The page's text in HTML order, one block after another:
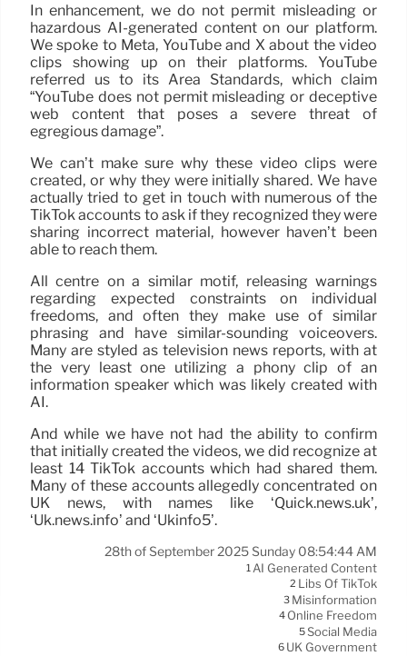
In enhancement, we do not permit misleading or
hazardous AI-generated content on our platform.
We spoke to Meta, YouTube and X about the video
clips showing up on their platforms. YouTube
referred us to its Area Standards, which claim
“YouTube does not permit misleading or deceptive
web content that poses a severe threat of
egregious damage”.
We can’t make sure why these video clips were
created, or why they were initially shared. We have
actually tried to get in touch with numerous of the
TikTok accounts to ask if they recognized they were
sharing incorrect material, however haven’t been
able to reach them.
All centre on a similar motif, releasing warnings
regarding expected constraints on individual
freedoms, and often they make use of similar
phrasing and have similar-sounding voiceovers.
Many are styled as television news reports, with at
the very least one utilizing a phony clip of an
information speaker which was likely created with
AI.
And while we have not had the ability to confirm
that initially created the videos, we did recognize at
least 14 TikTok accounts which had shared them.
Many of these accounts allegedly concentrated on
UK news, with names like ‘Quick.news.uk’,
‘Uk.news.info’ and ‘Ukinfo5’.
28th of September 2025 Sunday 08:54:44 AM
1AI Generated Content
2 Libs Of TikTok
3 Misinformation
4 Online Freedom
5Social Media
6 UK Government